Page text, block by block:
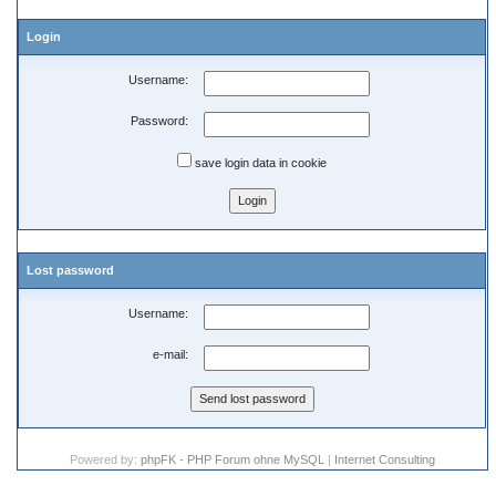
Login
Username:
Password:
save login data in cookie
Lost password
Username:
e-mail:
Powered by: phpFK - PHP Forum ohne MySQL | Internet Consulting